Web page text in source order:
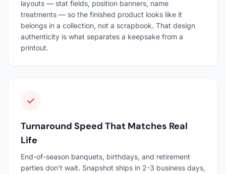
layouts — stat fields, position banners, name
treatments — so the finished product looks like it
belongs in a collection, not a scrapbook. That design
authenticity is what separates a keepsake from a
printout.
Turnaround Speed That Matches Real
Life
End-of-season banquets, birthdays, and retirement
parties don't wait. Snapshot ships in 2-3 business days,